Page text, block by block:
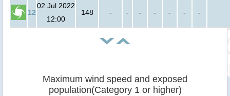
12
02 Jul 2022
12:00
148 - - - - - - -
Maximum wind speed and exposed
population(Category 1 or higher)